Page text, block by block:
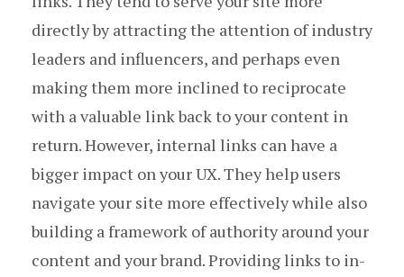
directly by attracting the attention of industry
leaders and influencers, and perhaps even
making them more inclined to reciprocate
with a valuable link back to your content in
return. However, internal links can have a
bigger impact on your UX. They help users
navigate your site more effectively while also
building a framework of authority around your
content and your brand. Providing links to in-